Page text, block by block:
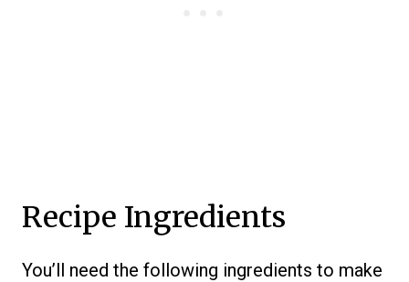
Recipe Ingredients
You’ll need the following ingredients to make